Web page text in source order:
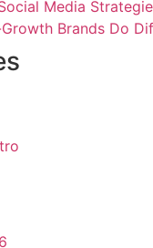
Media
Brands Do